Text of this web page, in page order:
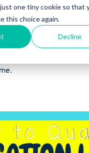
one tiny cookie so that
this choice again.
Decline
if you can
that make
. From having a
to an inconvenient
to fall into these